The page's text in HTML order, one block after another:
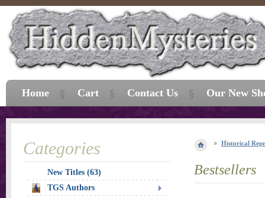
Historical
Bestsellers
Categories
New Titles (63)
TGS Authors
Home Cart Contact Us Our New